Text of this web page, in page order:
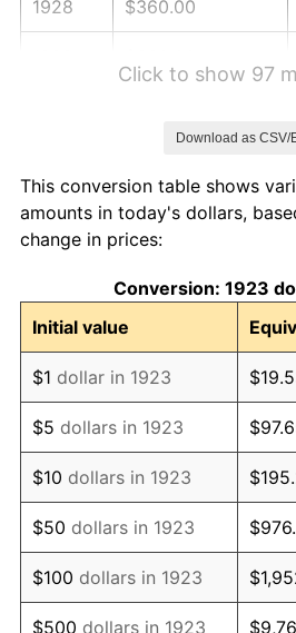
1928 $360.00
1932 $288.42
1933
1934 $282.11
1935 $288.42
1936 $292.63
1937 $303.16
1938 $296.84
1939 $292.63
1940 $294.74
Click to show 97
Download as CSV/
This conversion table shows
amounts in today's dollars,
change in prices:
Conversion: 1923
Initial value
$1 dollar in 1923
$5 dollars in 1923
$10 dollars in 1923
$50 dollars in 1923
$100 dollars in 1923
$500 dollars in 1923